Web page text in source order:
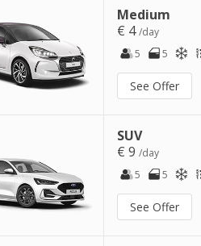
Medium
€ 4/day
5
5
See Offer
SUV
€ 9/day
5
5
See Offer